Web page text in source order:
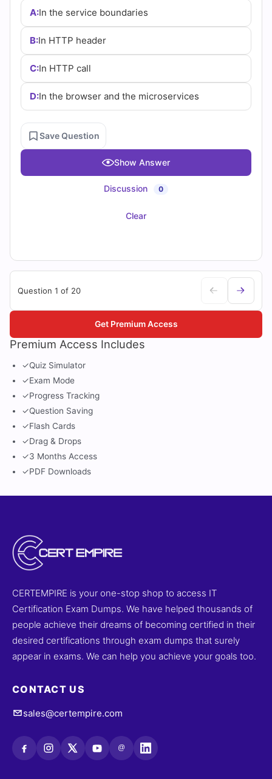
Cert
Empire
Practice
Questions
A:In the service boundaries
B:In HTTP header
C:In HTTP call
D:In the browser and the microservices
Save Question
Show Answer
Discussion 0
Clear
Question 1 of 20
Premium Access Includes
✓Quiz Simulator
✓Exam Mode
✓Progress Tracking
✓Question Saving
✓Flash Cards
✓Drag & Drops
✓3 Months Access
✓PDF Downloads
Get Premium Access
CERTEMPIRE is your one-stop shop to access IT
Certification Exam Dumps. We have helped thousands of
people achieve their dreams of becoming certified in their
desired certifications through exam dumps that surely
appear in exams. We can help you achieve your goals too.
CONTACT US
sales@certempire.com
@